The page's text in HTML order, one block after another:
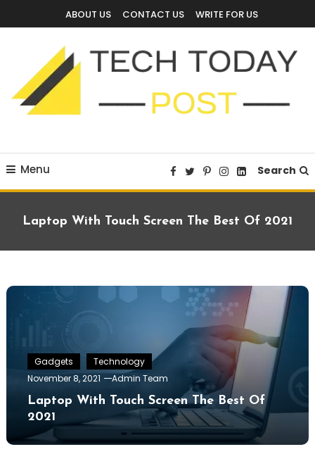
To
ABOUT US CONTACT US WRITE FOR US
Menu Search
Laptop With Touch Screen The Best Of 2021
Gadgets
Technology
November 8, 2021
Admin Team
Laptop With Touch Screen The Best Of
2021